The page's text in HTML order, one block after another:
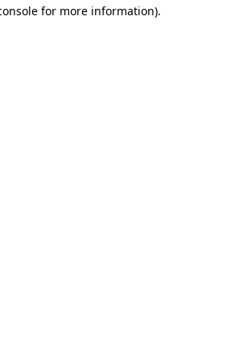
for more information).